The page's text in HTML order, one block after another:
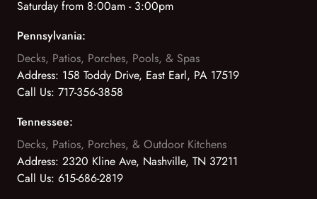
Saturday from 8:00am - 3:00pm
Pennsylvania:
Decks, Patios, Porches, Pools, & Spas
Address: 158 Toddy Drive, East Earl, PA 17519
Call Us: 717-356-3858
Tennessee:
Decks, Patios, Porches, & Outdoor Kitchens
Address: 2320 Kline Ave, Nashville, TN 37211
Call Us: 615-686-2819